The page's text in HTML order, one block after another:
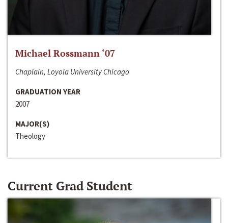
Michael Rossmann ‘07
Chaplain, Loyola University Chicago
GRADUATION YEAR
2007
MAJOR(S)
Theology
Current Grad Student